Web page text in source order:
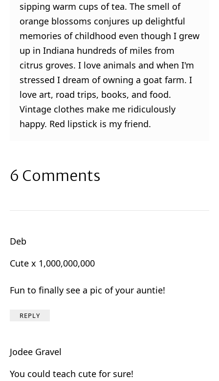
sipping warm cups of tea. The smell of
orange blossoms conjures up delightful
memories of childhood even though I grew
up in Indiana hundreds of miles from
citrus groves. I love animals and when I'm
stressed I dream of owning a goat farm. I
love art, road trips, books, and food.
Vintage clothes make me ridiculously
happy. Red lipstick is my friend.
6 Comments
Deb
Cute x 1,000,000,000
Fun to finally see a pic of your auntie!
REPLY
Jodee Gravel
You could teach cute for sure!